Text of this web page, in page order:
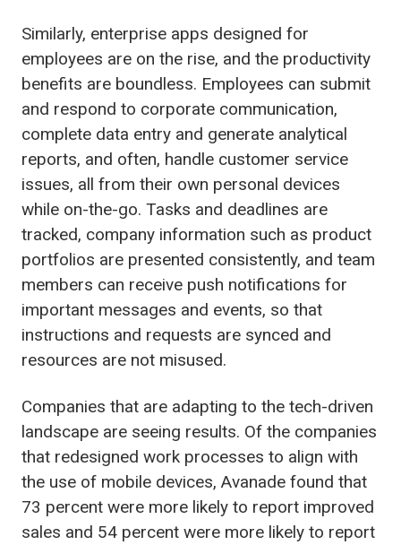
Similarly, enterprise apps designed for
employees are on the rise, and the productivity
benefits are boundless. Employees can submit
and respond to corporate communication,
complete data entry and generate analytical
reports, and often, handle customer service
issues, all from their own personal devices
while on-the-go. Tasks and deadlines are
tracked, company information such as product
portfolios are presented consistently, and team
members can receive push notifications for
important messages and events, so that
instructions and requests are synced and
resources are not misused.
Companies that are adapting to the tech-driven
landscape are seeing results. Of the companies
that redesigned work processes to align with
the use of mobile devices, Avanade found that
73 percent were more likely to report improved
sales and 54 percent were more likely to report